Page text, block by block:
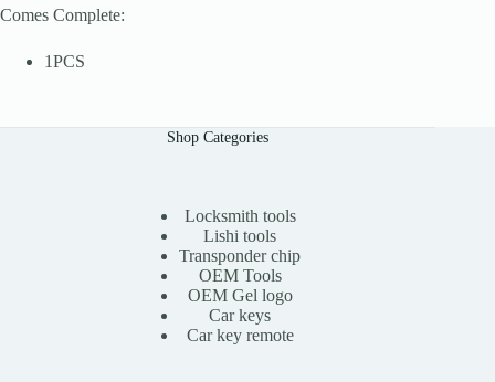
Comes Complete:
1PCS
Shop Categories
Locksmith tools
Lishi tools
Transponder chip
OEM Tools
OEM Gel logo
Car keys
Car key remote